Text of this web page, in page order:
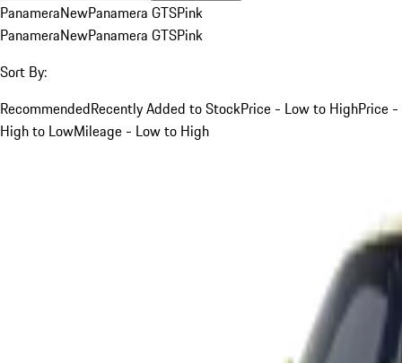
PanameraNewPanamera GTSPink
PanameraNewPanamera GTSPink
Sort By:
RecommendedRecently Added to StockPrice - Low to HighPrice -
High to LowMileage - Low to High